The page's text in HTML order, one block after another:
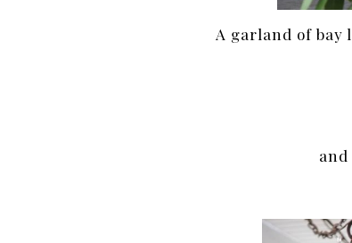
A garland of bay